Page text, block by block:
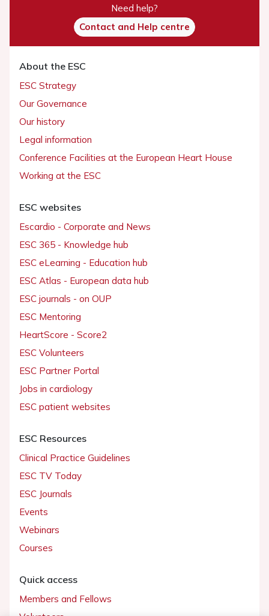
Need help?
Contact and Help centre
About the ESC
ESC Strategy
Our Governance
Our history
Legal information
Conference Facilities at the European Heart House
Working at the ESC
ESC websites
Escardio - Corporate and News
ESC 365 - Knowledge hub
ESC eLearning - Education hub
ESC Atlas - European data hub
ESC journals - on OUP
ESC Mentoring
HeartScore - Score2
ESC Volunteers
ESC Partner Portal
Jobs in cardiology
ESC patient websites
ESC Resources
Clinical Practice Guidelines
ESC TV Today
ESC Journals
Events
Webinars
Courses
Quick access
Members and Fellows